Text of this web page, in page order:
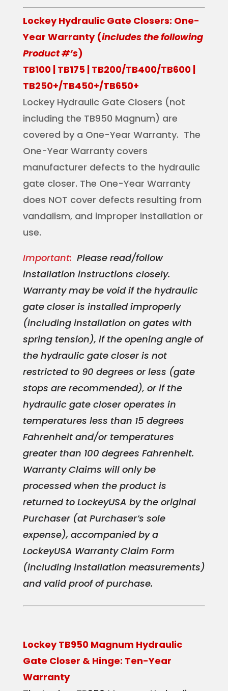
Lockey Hydraulic Gate Closers: One-
Year Warranty (includes the following
Product #’s)
TB100 | TB175 | TB200/TB400/TB600 |
TB250+/TB450+/TB650+
Lockey Hydraulic Gate Closers (not
including the TB950 Magnum) are
covered by a One-Year Warranty. The
One-Year Warranty covers
manufacturer defects to the hydraulic
gate closer. The One-Year Warranty
does NOT cover defects resulting from
vandalism, and improper installation or
use.
Important: Please read/follow
installation instructions closely.
Warranty may be void if the hydraulic
gate closer is installed improperly
(including installation on gates with
spring tension), if the opening angle of
the hydraulic gate closer is not
restricted to 90 degrees or less (gate
stops are recommended), or if the
hydraulic gate closer operates in
temperatures less than 15 degrees
Fahrenheit and/or temperatures
greater than 100 degrees Fahrenheit.
Warranty Claims will only be
processed when the product is
returned to LockeyUSA by the original
Purchaser (at Purchaser’s sole
expense), accompanied by a
LockeyUSA Warranty Claim Form
(including installation measurements)
and valid proof of purchase.
Lockey TB950 Magnum Hydraulic
Gate Closer & Hinge: Ten-Year
Warranty